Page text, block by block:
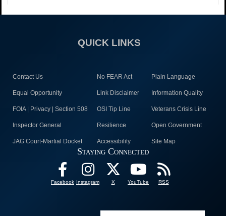
QUICK LINKS
Contact Us No FEAR Act Plain Language
Equal Opportunity Link Disclaimer Information Quality
FOIA | Privacy | Section 508 OSI Tip Line Veterans Crisis Line
Inspector General Resilience Open Government
JAG Court-Martial Docket Accessibility Site Map
Staying Connected
Facebook Instagram X YouTube RSS